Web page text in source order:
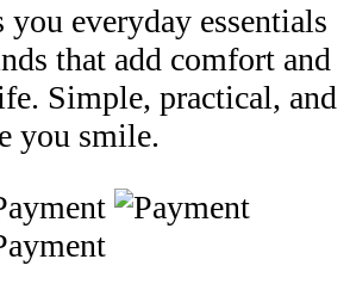
everyday essentials
that add comfort and
Simple, practical, and
you smile.